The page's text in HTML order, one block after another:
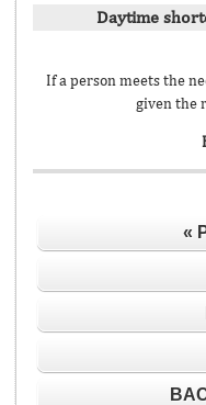
Daytime
If a person meets the
given the
«